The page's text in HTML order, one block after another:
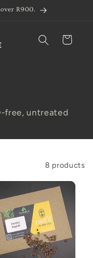
R900.
Cart
free, untreated
8 products